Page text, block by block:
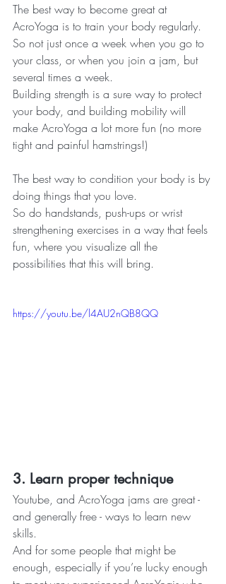
The best way to become great at
AcroYoga is to train your body regularly.
So not just once a week when you go to
your class, or when you join a jam, but
several times a week.
Building strength is a sure way to protect
your body, and building mobility will
make AcroYoga a lot more fun (no more
tight and painful hamstrings!)
The best way to condition your body is by
doing things that you love.
So do handstands, push-ups or wrist
strengthening exercises in a way that feels
fun, where you visualize all the
possibilities that this will bring.
https://youtu.be/l4AU2nQB8QQ
3. Learn proper technique
Youtube, and AcroYoga jams are great -
and generally free - ways to learn new
skills.
And for some people that might be
enough, especially if you’re lucky enough